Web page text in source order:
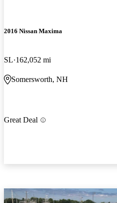
2016 Nissan Maxima
SL 162,052 mi
Somersworth, NH
Great Deal